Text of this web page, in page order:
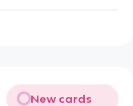
New cards